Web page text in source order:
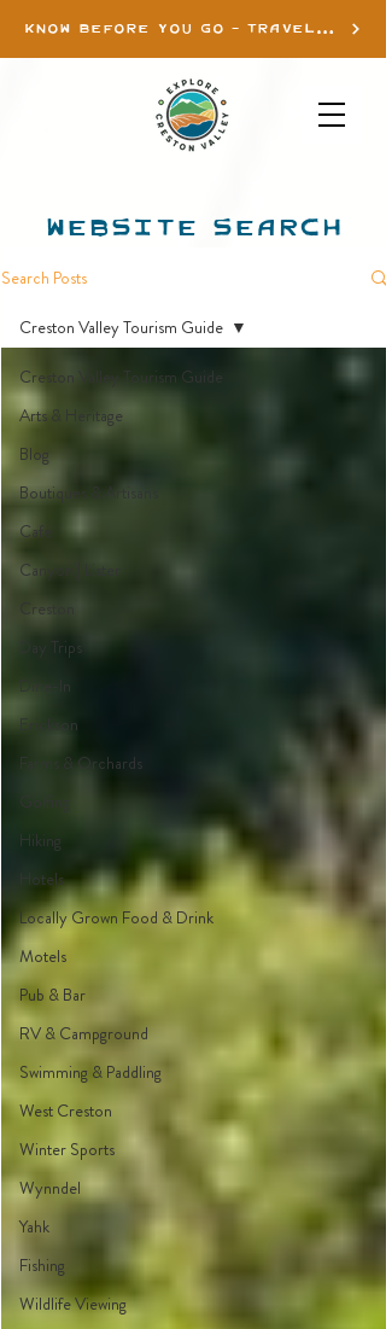
KNOW BEFORE YOU GO - TRAVEL INFO
WEBSITE SEARCH
Search Posts
Creston Valley Tourism Guide
Arts & Heritage
Blog
Boutiques & Artisans
Cafe
Canyon | Lister
Creston
Day Trips
Dine-In
Erickson
Farms & Orchards
Hiking
Hotels
Locally Grown Food & Drink
Motels
Pub & Bar
RV & Campground
Swimming & Paddling
West Creston
Winter Sports
Wynndel
Yahk
Fishing
Wildlife Viewing
Creston Valley Tourism Guide